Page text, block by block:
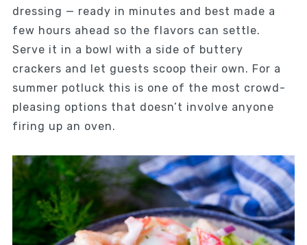
dressing — ready in minutes and best made a
few hours ahead so the flavors can settle.
Serve it in a bowl with a side of buttery
crackers and let guests scoop their own. For a
summer potluck this is one of the most crowd-
pleasing options that doesn’t involve anyone
firing up an oven.